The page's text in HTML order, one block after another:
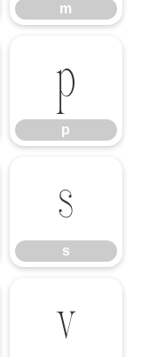
m
p
p
s
s
v